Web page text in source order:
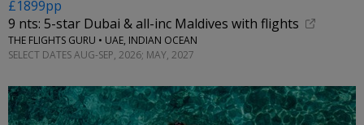
£1899pp
9 nts: 5-star Dubai & all-inc Maldives with flights
THE FLIGHTS GURU • UAE, INDIAN OCEAN
SELECT DATES AUG-SEP, 2026; MAY, 2027